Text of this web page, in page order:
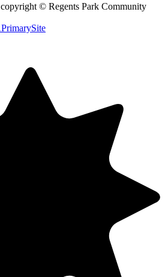
© Regents Park Community
PrimarySite